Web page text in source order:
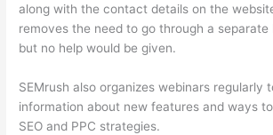
along with the contact details on the
removes the need to go through a separate
but no help would be given.
SEMrush also organizes webinars regularly
information about new features and ways
SEO and PPC strategies.